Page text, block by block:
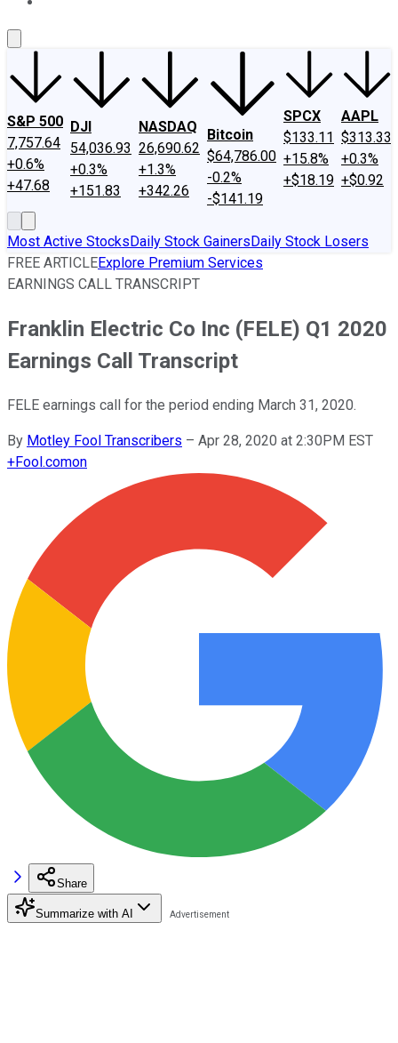
S&P 500
7,757.64
+0.6%
+47.68
DJI
54,036.93
+0.3%
+151.83
NASDAQ
26,690.62
+1.3%
+342.26
Bitcoin
$64,786.00
-0.2%
-$141.19
SPCX
$133.11
+15.8%
+$18.19
AAPL
$313.33
+0.3%
+$0.92
Most Active StocksDaily Stock GainersDaily Stock Losers
FREE ARTICLEExplore Premium Services
EARNINGS CALL TRANSCRIPT
Franklin Electric Co Inc (FELE) Q1 2020
Earnings Call Transcript
FELE earnings call for the period ending March 31, 2020.
By Motley Fool Transcribers – Apr 28, 2020 at 2:30PM EST
+Fool.comon
Share
Summarize with AI